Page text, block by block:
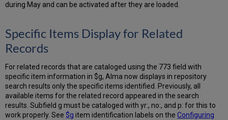
during May and can be activated after they are loaded.
Specific Items Display for Related
Records
For related records that are cataloged using the 773 field with
specific item information in $g, Alma now displays in repository
search results only the specific items identified. Previously, all
available items for the related record appeared in the search
results. Subfield g must be cataloged with yr:, no:, and p: for this to
work properly. See $g item identification labels on theConfiguring